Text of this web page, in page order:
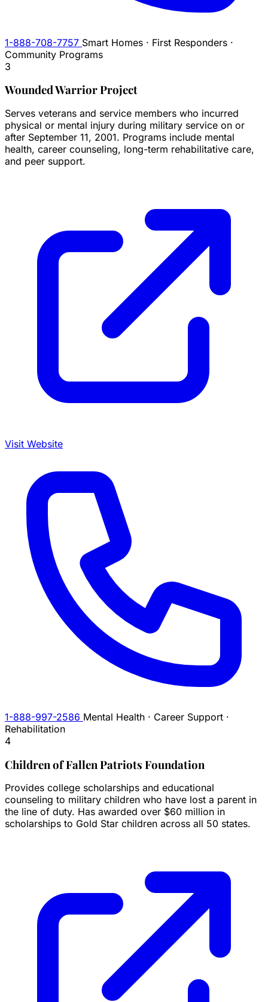
1-888-708-7757 Smart Homes · First Responders ·
Community Programs
3
Wounded Warrior Project
Serves veterans and service members who incurred
physical or mental injury during military service on or
after September 11, 2001. Programs include mental
health, career counseling, long-term rehabilitative care,
and peer support.
Visit Website
1-888-997-2586 Mental Health · Career Support ·
Rehabilitation
4
Children of Fallen Patriots Foundation
Provides college scholarships and educational
counseling to military children who have lost a parent in
the line of duty. Has awarded over $60 million in
scholarships to Gold Star children across all 50 states.